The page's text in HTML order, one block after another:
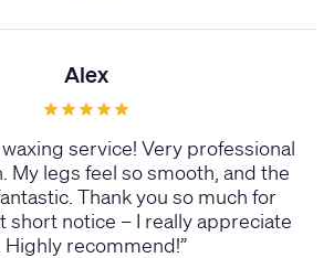
Alex
service! Very professional
My legs feel so smooth, and the
Thank you so much for
short notice – I really appreciate
Highly recommend!”